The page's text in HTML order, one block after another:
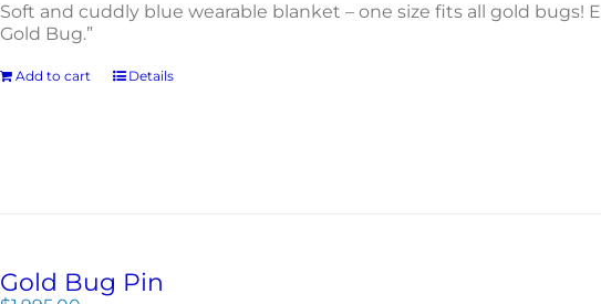
Soft and cuddly blue wearable blanket – one size fits all gold bugs!
Gold Bug.”
Add to cart Details
Gold Bug Pin